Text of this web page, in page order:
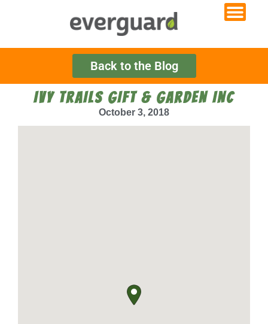
Back to the Blog
IVY TRAILS GIFT & GARDEN INC
October 3, 2018